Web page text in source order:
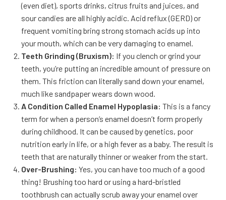
(even diet), sports drinks, citrus fruits and juices, and
sour candies are all highly acidic. Acid reflux (GERD) or
frequent vomiting bring strong stomach acids up into
your mouth, which can be very damaging to enamel.
Teeth Grinding (Bruxism): If you clench or grind your
teeth, you’re putting an incredible amount of pressure on
them. This friction can literally sand down your enamel,
much like sandpaper wears down wood.
A Condition Called Enamel Hypoplasia: This is a fancy
term for when a person’s enamel doesn’t form properly
during childhood. It can be caused by genetics, poor
nutrition early in life, or a high fever as a baby. The result is
teeth that are naturally thinner or weaker from the start.
Over-Brushing: Yes, you can have too much of a good
thing! Brushing too hard or using a hard-bristled
toothbrush can actually scrub away your enamel over